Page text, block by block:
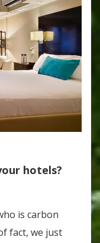
hotels?
is carbon
fact, we just